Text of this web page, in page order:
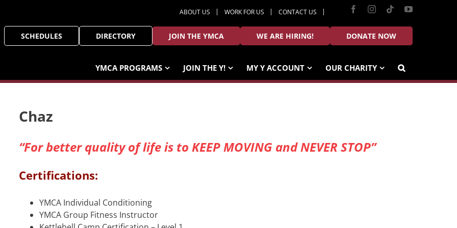
ABOUT US WORK FOR US CONTACT US FacebookInstagram
TiktokYouTube
SCHEDULES DIRECTORY JOIN THE YMCA WE ARE HIRING! DONATE NOW
YMCA PROGRAMS JOIN THE Y! MY Y ACCOUNT OUR CHARITY
Chaz
“For better quality of life is to KEEP MOVING and NEVER STOP”
Certifications:
YMCA Individual Conditioning
YMCA Group Fitness Instructor